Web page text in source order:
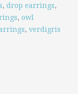
, drop earrings,
, owl
, verdigris